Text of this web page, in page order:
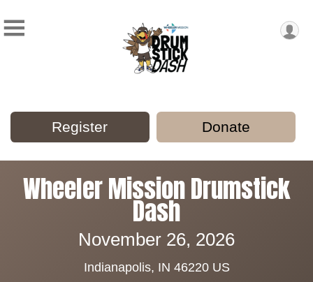
Register Donate
Wheeler Mission Drumstick
Dash
November 26, 2026
Indianapolis, IN 46220 US